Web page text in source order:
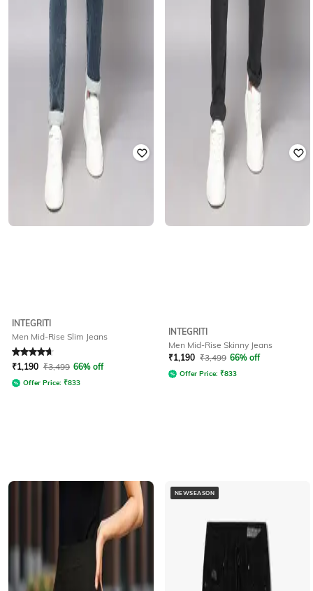
INTEGRITI
Men Mid-Rise Slim Jeans
Rated 4.7out of 5
₹1,190 ₹3,499 66% off
Offer Price: ₹833
INTEGRITI
Men Mid-Rise Skinny Jeans
₹1,190 ₹3,499 66% off
Offer Price: ₹833
NEWSEASON